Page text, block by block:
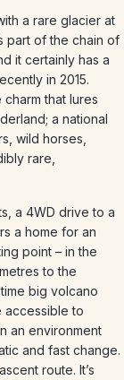
a rare glacier at
part of the chain of
it certainly has a
in 2015.
that lures
a national
wild horses,
rare,
a 4WD drive to a
a home for an
point – in the
to the
big volcano
accessible to
an environment
and fast change.
route. It’s